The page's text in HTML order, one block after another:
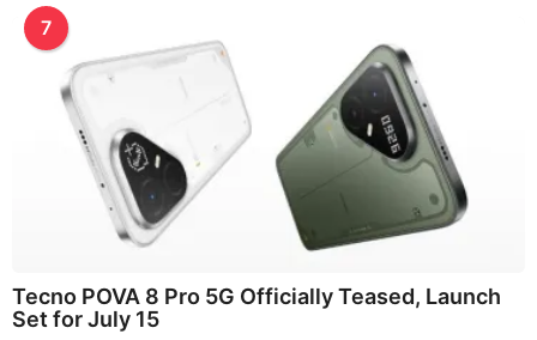
7
Tecno POVA 8 Pro 5G Officially Teased, Launch
Set for July 15